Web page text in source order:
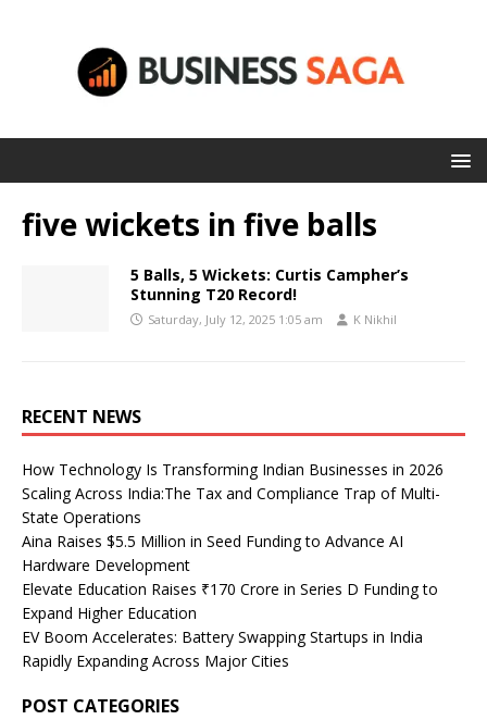
five wickets in five balls
5 Balls, 5 Wickets: Curtis Campher’s
Stunning T20 Record!
Saturday, July 12, 2025 1:05 am K Nikhil
RECENT NEWS
How Technology Is Transforming Indian Businesses in 2026
Scaling Across India:The Tax and Compliance Trap of Multi-
State Operations
Aina Raises $5.5 Million in Seed Funding to Advance AI
Hardware Development
Elevate Education Raises ₹170 Crore in Series D Funding to
Expand Higher Education
EV Boom Accelerates: Battery Swapping Startups in India
Rapidly Expanding Across Major Cities
POST CATEGORIES